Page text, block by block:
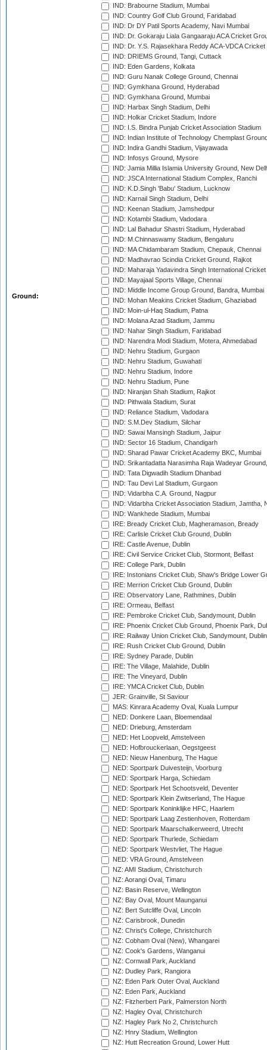
Ground:
IND: Brabourne Stadium, Mumbai
IND: Country Golf Club Ground, Faridabad
IND: Dr DY Patil Sports Academy, Navi Mumbai
IND: Dr. Gokaraju Liala Gangaaraju ACA Cricket
IND: Dr. Y.S. Rajasekhara Reddy ACA-VDCA
IND: DRIEMS Ground, Tangi, Cuttack
IND: Eden Gardens, Kolkata
IND: Guru Nanak College Ground, Chennai
IND: Gymkhana Ground, Hyderabad
IND: Gymkhana Ground, Mumbai
IND: Harbax Singh Stadium, Delhi
IND: Holkar Cricket Stadium, Indore
IND: I.S. Bindra Punjab Cricket Association Stadium
IND: Indian Institute of Technology Chemplast
IND: Indira Gandhi Stadium, Vijayawada
IND: Infosys Ground, Mysore
IND: Jamia Millia Islamia University Ground, New
IND: JSCA International Stadium Complex, Ranchi
IND: K.D.Singh 'Babu' Stadium, Lucknow
IND: Karnail Singh Stadium, Delhi
IND: Keenan Stadium, Jamshedpur
IND: Kotambi Stadium, Vadodara
IND: Lal Bahadur Shastri Stadium, Hyderabad
IND: M.Chinnaswamy Stadium, Bengaluru
IND: MA Chidambaram Stadium, Chepauk, Chennai
IND: Madhavrao Scindia Cricket Ground, Rajkot
IND: Maharaja Yadavindra Singh International
IND: Mayajaal Sports Village, Chennai
IND: Middle Income Group Ground, Bandra, Mumbai
IND: Mohan Meakins Cricket Stadium, Ghaziabad
IND: Moin-ul-Haq Stadium, Patna
IND: Molana Azad Stadium, Jammu
IND: Nahar Singh Stadium, Faridabad
IND: Narendra Modi Stadium, Motera, Ahmedabad
IND: Nehru Stadium, Gurgaon
IND: Nehru Stadium, Guwahati
IND: Nehru Stadium, Indore
IND: Nehru Stadium, Pune
IND: Niranjan Shah Stadium, Rajkot
IND: Pithwala Stadium, Surat
IND: Reliance Stadium, Vadodara
IND: S.M.Dev Stadium, Silchar
IND: Sawai Mansingh Stadium, Jaipur
IND: Sector 16 Stadium, Chandigarh
IND: Sharad Pawar Cricket Academy BKC, Mumbai
IND: Srikantadatta Narasimha Raja Wadeyar
IND: Tata Digwadih Stadium Dhanbad
IND: Tau Devi Lal Stadium, Gurgaon
IND: Vidarbha C.A. Ground, Nagpur
IND: Vidarbha Cricket Association Stadium, Jamtha,
IND: Wankhede Stadium, Mumbai
IRE: Bready Cricket Club, Magheramason, Bready
IRE: Carlisle Cricket Club Ground, Dublin
IRE: Castle Avenue, Dublin
IRE: Civil Service Cricket Club, Stormont, Belfast
IRE: College Park, Dublin
IRE: Instonians Cricket Club, Shaw's Bridge Lower
IRE: Merrion Cricket Club Ground, Dublin
IRE: Observatory Lane, Rathmines, Dublin
IRE: Ormeau, Belfast
IRE: Pembroke Cricket Club, Sandymount, Dublin
IRE: Phoenix Cricket Club Ground, Phoenix Park,
IRE: Railway Union Cricket Club, Sandymount, Dublin
IRE: Rush Cricket Club Ground, Dublin
IRE: Sydney Parade, Dublin
IRE: The Village, Malahide, Dublin
IRE: The Vineyard, Dublin
IRE: YMCA Cricket Club, Dublin
JER: Grainville, St Saviour
MAS: Kinrara Academy Oval, Kuala Lumpur
NED: Donkere Laan, Bloemendaal
NED: Drieburg, Amsterdam
NED: Het Loopveld, Amstelveen
NED: Hofbrouckerlaan, Oegstgeest
NED: Nieuw Hanenburg, The Hague
NED: Sportpark Duivesteijn, Voorburg
NED: Sportpark Harga, Schiedam
NED: Sportpark Het Schootsveld, Deventer
NED: Sportpark Klein Zwitserland, The Hague
NED: Sportpark Koninklijke HFC, Haarlem
NED: Sportpark Laag Zestienhoven, Rotterdam
NED: Sportpark Maarschalkerweerd, Utrecht
NED: Sportpark Thurlede, Schiedam
NED: Sportpark Westvliet, The Hague
NED: VRA Ground, Amstelveen
NZ: AMI Stadium, Christchurch
NZ: Aorangi Oval, Timaru
NZ: Basin Reserve, Wellington
NZ: Bay Oval, Mount Maunganui
NZ: Bert Sutcliffe Oval, Lincoln
NZ: Carisbrook, Dunedin
NZ: Christ's College, Christchurch
NZ: Cobham Oval (New), Whangarei
NZ: Cook's Gardens, Wanganui
NZ: Cornwall Park, Auckland
NZ: Dudley Park, Rangiora
NZ: Eden Park Outer Oval, Auckland
NZ: Eden Park, Auckland
NZ: Fitzherbert Park, Palmerston North
NZ: Hagley Oval, Christchurch
NZ: Hagley Park No 2, Christchurch
NZ: Hnry Stadium, Wellington
NZ: Hutt Recreation Ground, Lower Hutt